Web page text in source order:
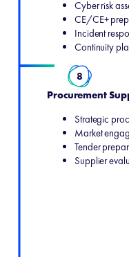
Cyber risk
CE/CE+
Incident
Continuity
Procurement
Strategic
Market
Tender
Supplier
8